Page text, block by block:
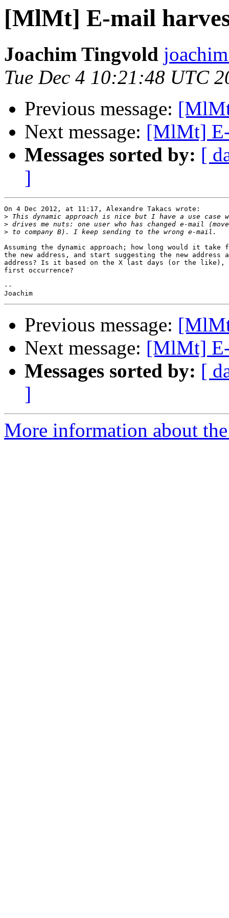
[MlMt] E-mail
Joachim Tingvold
Tue Dec 4 10:21:48 UTC
Previous message:
Next message: [MlMt] E-
Messages sorted by: [
]
On 4 Dec 2012, at 11:17, Alexandre Takacs wrote:
>
>
>
Assuming the dynamic approach; how long would it
the new address, and start suggesting the new
address? Is it based on the X last days (or the
first occurrence?
--
Previous message:
Next message: [MlMt] E-
Messages sorted by: [
]
More information about